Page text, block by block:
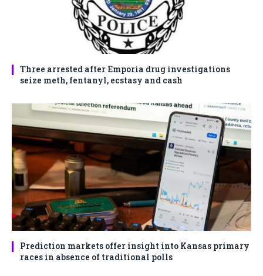
Three arrested after Emporia drug investigations
seize meth, fentanyl, ecstasy and cash
Prediction markets offer insight into Kansas primary
races in absence of traditional polls